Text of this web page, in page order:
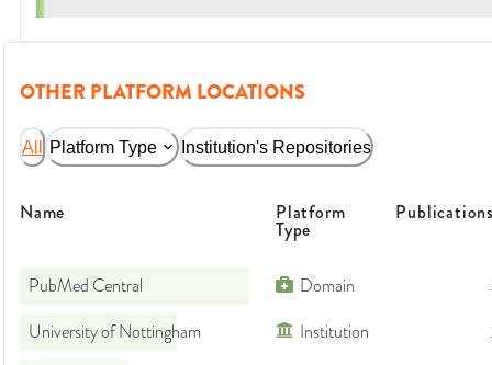
OTHER PLATFORM LOCATIONS
All Platform Type Institution's Repositories
Name Platform
Type
PubMed Central Domain
University of Nottingham
Institution